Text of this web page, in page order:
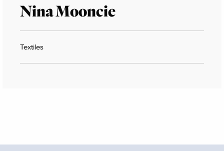
Nina Mooncie
Textiles